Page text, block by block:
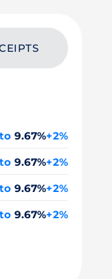
9.67%+2%
9.67%+2%
9.67%+2%
9.67%+2%